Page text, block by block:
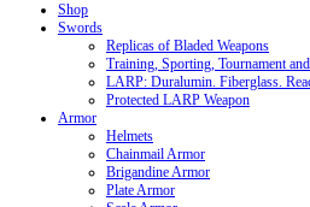
Shop
Swords
Replicas of Bladed Weapons
Training, Sporting, Tournament
LARP: Duralumin. Fiberglass.
Protected LARP Weapon
Armor
Helmets
Chainmail Armor
Brigandine Armor
Plate Armor